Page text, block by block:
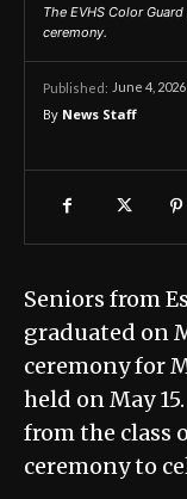
The EVHS Color
ceremony.
Published: June 4, 2026
By News Staff
Seniors from
graduated on
ceremony for
held on May
from the class
ceremony to